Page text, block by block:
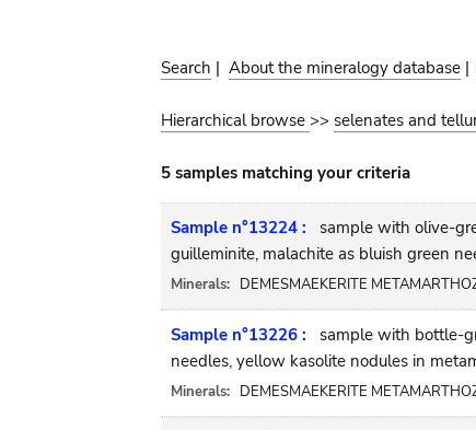
Search | About the mineralogy database |
Hierarchical browse >> selenates and
5 samples matching your criteria
Sample n°13224 :
sample with olive-
guilleminite, malachite as bluish green
Minerals: DEMESMAEKERITE
Sample n°13226 :
sample with bottle-
needles, yellow kasolite nodules in
Minerals: DEMESMAEKERITE